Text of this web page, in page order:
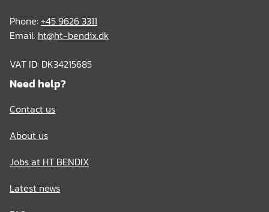
Phone: +45 9626 3311
Email: ht@ht-bendix.dk
VAT ID: DK34215685
Need help?
Contact us
About us
Jobs at HT BENDIX
Latest news